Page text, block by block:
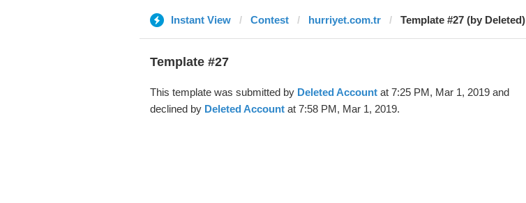
Instant View Contest hurriyet.com.tr Template #27 (by Deleted)
Template #27
This template was submitted by Deleted Accountat 7:25 PM, Mar 1, 2019 and
declined by Deleted Accountat 7:58 PM, Mar 1, 2019.